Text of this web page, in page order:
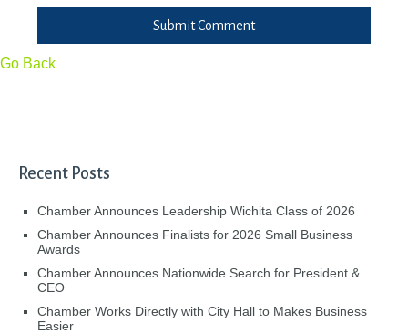
Submit Comment
Go Back
Recent Posts
Chamber Announces Leadership Wichita Class of 2026
Chamber Announces Finalists for 2026 Small Business
Awards
Chamber Announces Nationwide Search for President &
CEO
Chamber Works Directly with City Hall to Makes Business
Easier